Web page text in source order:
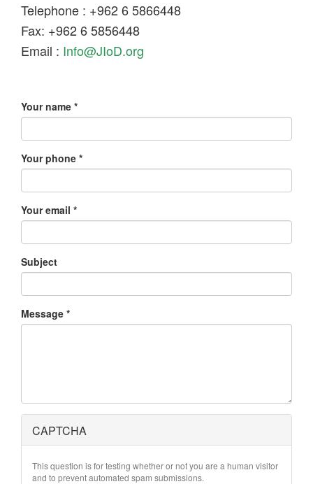
Telephone : +962 6 5866448
Fax: +962 6 5856448
Email : Info@JIoD.org
Your name *
Your phone *
Your email *
Subject
Message *
CAPTCHA
This question is for testing whether or not you are a human visitor
and to prevent automated spam submissions.